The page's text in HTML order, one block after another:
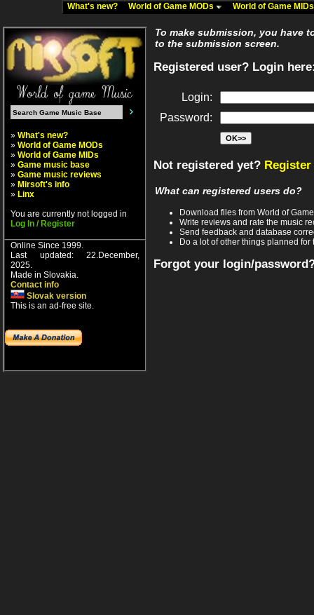
What's new? World of Game MODs World of Game
» What's new?
» World of Game MODs
» World of Game MIDs
» Game music base
» Game music reviews
» Mirsoft's info
» Linx
You are currently not logged in
Log In / Register
Online Since 1999.
Last updated: 22.December,
2025.
Made in Slovakia.
Contact info
Slovak version
This is an ad-free site.
To make submission, you have
to the submission screen.
Registered user? Login
Login:
Password:
Not registered yet?
What can registered users do?
Download files from World of
Write reviews and rate the music
Send feedback and database
Do a lot of other things planned for
Forgot your login/